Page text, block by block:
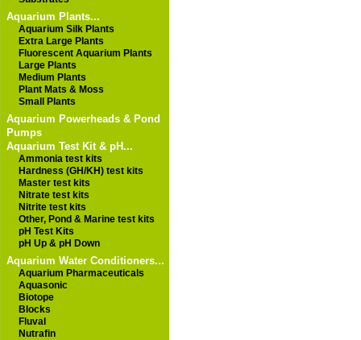
Aquarium Plants...
Aquarium Silk Plants
Extra Large Plants
Fluorescent Aquarium Plants
Large Plants
Medium Plants
Plant Mats & Moss
Small Plants
Aquarium Powerheads & Pond
Pumps
Aquarium Test Kit & pH...
Ammonia test kits
Hardness (GH/KH) test kits
Master test kits
Nitrate test kits
Nitrite test kits
Other, Pond & Marine test kits
pH Test Kits
pH Up & pH Down
Aquarium Water Conditioners...
Aquarium Pharmaceuticals
Aquasonic
Biotope
Blocks
Fluval
Nutrafin